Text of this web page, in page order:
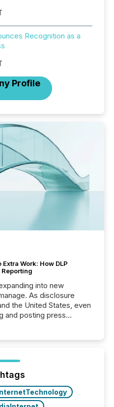
Recognition as a
Profile
Work: How DLP
into new
As disclosure
the United States, even
and posting press
“They seamlessly post
site. I don’t even